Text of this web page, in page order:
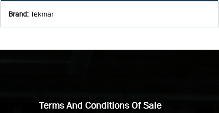
Brand: Tekmar
Terms And Conditions Of Sale